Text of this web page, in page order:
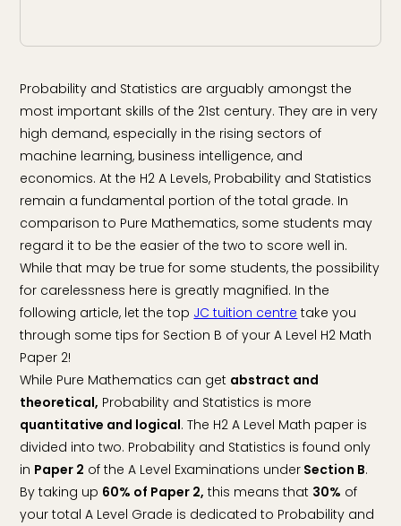
Probability and Statistics are arguably amongst the
most important skills of the 21st century. They are in very
high demand, especially in the rising sectors of
machine learning, business intelligence, and
economics. At the H2 A Levels, Probability and Statistics
remain a fundamental portion of the total grade. In
comparison to Pure Mathematics, some students may
regard it to be the easier of the two to score well in.
While that may be true for some students, the possibility
for carelessness here is greatly magnified. In the
following article, let the top JC tuition centre take you
through some tips for Section B of your A Level H2 Math
Paper 2!
While Pure Mathematics can get abstract and
theoretical, Probability and Statistics is more
quantitative and logical. The H2 A Level Math paper is
divided into two. Probability and Statistics is found only
in Paper 2 of the A Level Examinations under Section B.
By taking up 60% of Paper 2, this means that 30% of
your total A Level Grade is dedicated to Probability and